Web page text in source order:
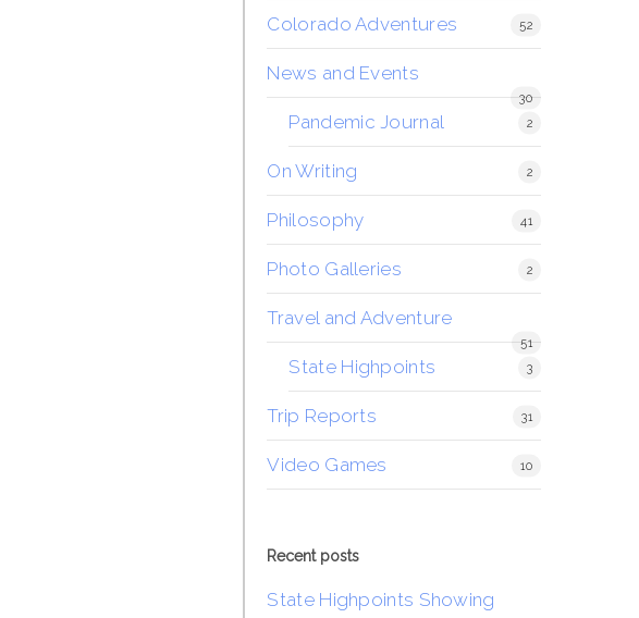
Colorado Adventures 52
News and Events
30
Pandemic Journal 2
On Writing 2
Philosophy 41
Photo Galleries 2
Travel and Adventure
51
State Highpoints 3
Trip Reports 31
Video Games 10
Recent posts
State Highpoints Showing